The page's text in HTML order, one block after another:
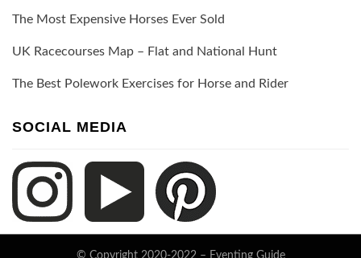
The Most Expensive Horses Ever Sold
UK Racecourses Map – Flat and National Hunt
The Best Polework Exercises for Horse and Rider
SOCIAL MEDIA
© Copyright 2020-2022 – Eventing Guide